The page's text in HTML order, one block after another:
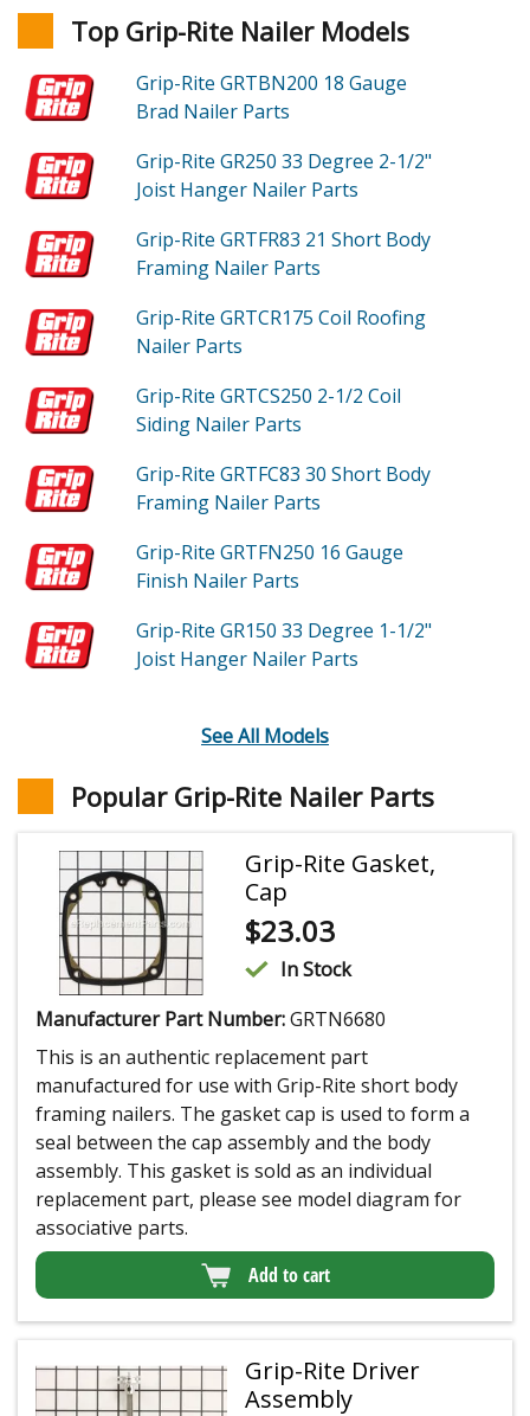
Top Grip-Rite Nailer Models
Grip-Rite GRTBN200 18 Gauge
Brad Nailer Parts
Grip-Rite GR250 33 Degree 2-1/2"
Joist Hanger Nailer Parts
Grip-Rite GRTFR83 21 Short Body
Framing Nailer Parts
Grip-Rite GRTCR175 Coil Roofing
Nailer Parts
Grip-Rite GRTCS250 2-1/2 Coil
Siding Nailer Parts
Grip-Rite GRTFC83 30 Short Body
Framing Nailer Parts
Grip-Rite GRTFN250 16 Gauge
Finish Nailer Parts
Grip-Rite GR150 33 Degree 1-1/2"
Joist Hanger Nailer Parts
See All Models
Popular Grip-Rite Nailer Parts
Grip-Rite Gasket,
Cap
$23.03
In Stock
Manufacturer Part Number:GRTN6680
This is an authentic replacement part
manufactured for use with Grip-Rite short body
framing nailers. The gasket cap is used to form a
seal between the cap assembly and the body
assembly. This gasket is sold as an individual
replacement part, please see model diagram for
associative parts.
Add to cart
Grip-Rite Driver
Assembly